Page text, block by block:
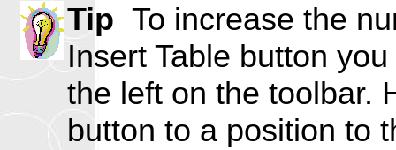
Tip To increase the
Insert Table button
the left on the toolbar.
button to a position to